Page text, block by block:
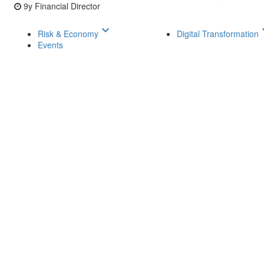
9y Financial Director
Risk & Economy keyboard_arrow_down
Events
Digital Transformation